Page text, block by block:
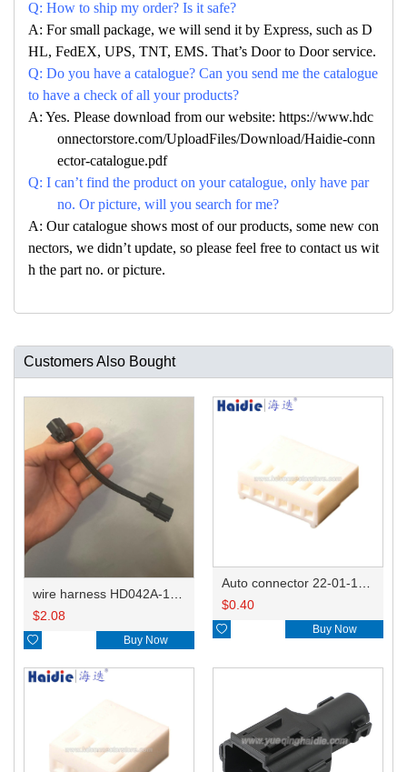
Q: How to ship my order? Is it safe?
A: For small package, we will send it by Express, such as D
HL, FedEX, UPS, TNT, EMS. That’s Door to Door service.
Q: Do you have a catalogue? Can you send me the catalogue
to have a check of all your products?
A: Yes. Please download from our website: https://www.hdc
onnectorstore.com/UploadFiles/Download/Haidie-conn
ector-catalogue.pdf
Q: I can’t find the product on your catalogue, only have par
no. Or picture, will you search for me?
A: Our catalogue shows most of our products, some new con
nectors, we didn’t update, so please feel free to contact us wit
h the part no. or picture.
Customers Also Bought
$2.08
 Buy Now
$0.40
 Buy Now